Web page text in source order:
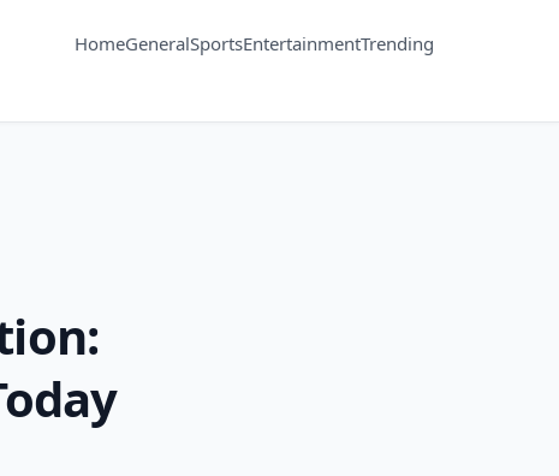
HomeGeneralSportsEntertainmentTrending